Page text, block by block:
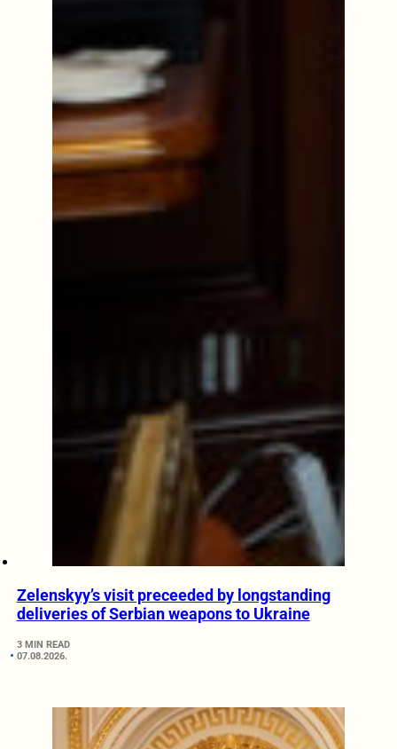
Zelenskyy’s visit preceeded by longstanding
deliveries of Serbian weapons to Ukraine
3 MIN READ
07.08.2026.